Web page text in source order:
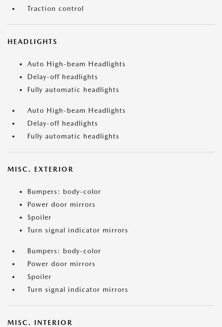
Traction control
HEADLIGHTS
Auto High-beam Headlights
Delay-off headlights
Fully automatic headlights
Auto High-beam Headlights
Delay-off headlights
Fully automatic headlights
MISC. EXTERIOR
Bumpers: body-color
Power door mirrors
Spoiler
Turn signal indicator mirrors
Bumpers: body-color
Power door mirrors
Spoiler
Turn signal indicator mirrors
MISC. INTERIOR